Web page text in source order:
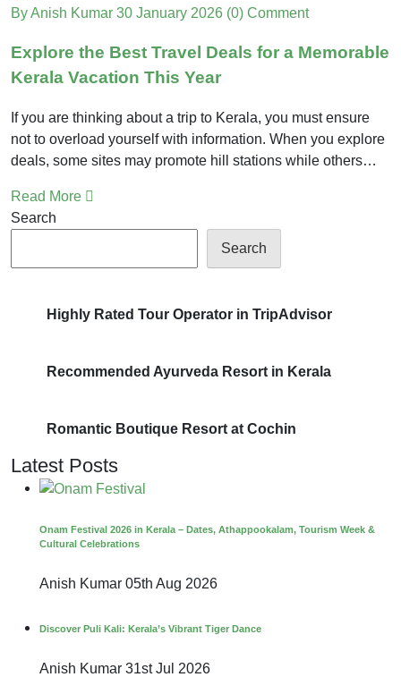
By Anish Kumar 30 January 2026 (0) Comment
Explore the Best Travel Deals for a Memorable
Kerala Vacation This Year
If you are thinking about a trip to Kerala, you must ensure
not to overload yourself with information. When you explore
deals, some sites may promote hill stations while others…
Read More
Search
Search
Highly Rated Tour Operator in TripAdvisor
Recommended Ayurveda Resort in Kerala
Romantic Boutique Resort at Cochin
Latest Posts
Onam Festival 2026 in Kerala – Dates, Athappookalam, Tourism Week &
Cultural Celebrations
Anish Kumar 05th Aug 2026
Discover Puli Kali: Kerala’s Vibrant Tiger Dance
Anish Kumar 31st Jul 2026